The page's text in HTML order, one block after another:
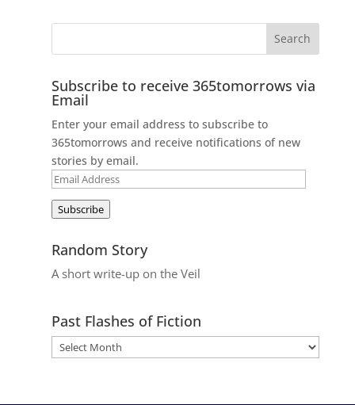
Subscribe to receive 365tomorrows via
Email
Enter your email address to subscribe to
365tomorrows and receive notifications of new
stories by email.
Email
Subscribe
Random Story
A short write-up on the Veil
Past Flashes of Fiction